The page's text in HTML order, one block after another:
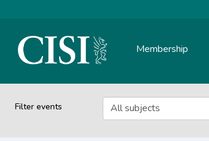
Skip To The Main Content
Membership
Filter events All subjects